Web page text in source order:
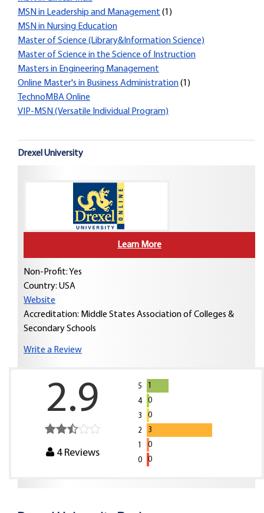
MSN in Leadership and Management (1)
MSN in Nursing Education
Master of Science (Library&Information Science)
Master of Science in the Science of Instruction
Masters in Engineering Management
Online Master's in Business Administration(1)
TechnoMBA Online
VIP-MSN (Versatile Individual Program)
Drexel University
Learn More
Non-Profit: Yes
Country: USA
Website
Accreditation: Middle States Association of Colleges &
Secondary Schools
Write a Review
2.9
4Reviews
5
1
4
0
3
0
2
3
1
0
0
0